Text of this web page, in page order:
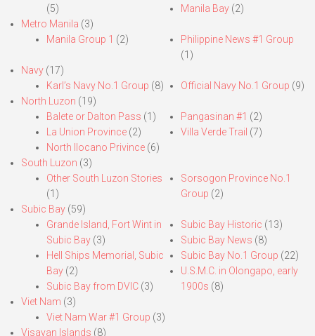
(5)
Manila Bay(2)
Metro Manila (3)
Manila Group 1 (2)
Philippine News #1 Group
(1)
Navy (17)
Karl’s Navy No.1 Group (8) Official Navy No.1 Group (9)
North Luzon (19)
Balete or Dalton Pass (1)
La Union Province (2)
North Ilocano Privince (6)
Pangasinan #1 (2)
Villa Verde Trail (7)
South Luzon (3)
Other South Luzon Stories
(1)
Sorsogon Province No.1
Group (2)
Subic Bay (59)
Grande Island, Fort Wint in
Subic Bay (3)
Hell Ships Memorial, Subic
Bay (2)
Subic Bay from DVIC (3)
Subic Bay Historic (13)
Subic Bay News (8)
Subic Bay No.1 Group (22)
U.S.M.C. in Olongapo, early
1900s (8)
Viet Nam (3)
Viet Nam War #1 Group (3)
Visayan Islands (8)